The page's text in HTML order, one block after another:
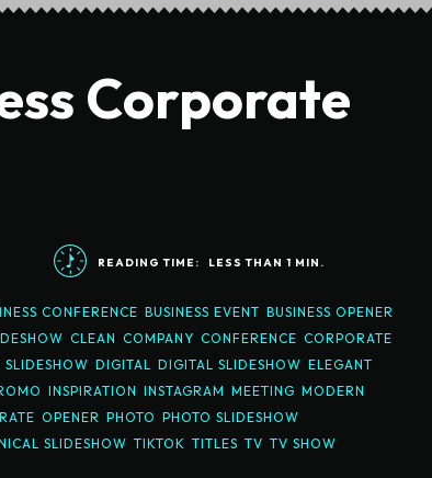
Corporate
READING TIME: LESS THAN 1 MIN.
CONFERENCE BUSINESS EVENT BUSINESS OPENER
CLEAN COMPANY CONFERENCE CORPORATE
DIGITAL DIGITAL SLIDESHOW ELEGANT
INSPIRATION INSTAGRAM MEETING MODERN
OPENER PHOTO PHOTO SLIDESHOW
SLIDESHOW TIKTOK TITLES TV TV SHOW